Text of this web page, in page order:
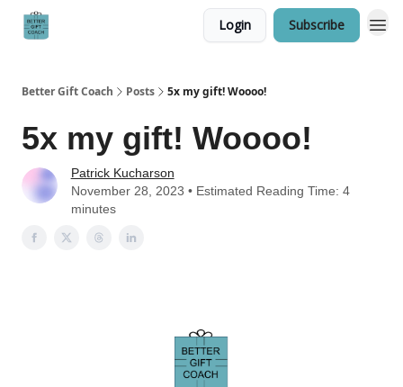
Login Subscribe
Better Gift Coach Posts 5x my gift! Woooo!
5x my gift! Woooo!
Patrick Kucharson
November 28, 2023 • Estimated Reading Time: 4
minutes